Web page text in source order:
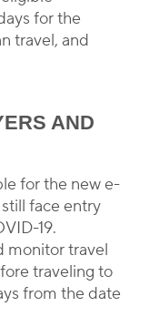
for the
travel, and
AND
for the new e-
still face entry
19.
monitor travel
traveling to
from the date